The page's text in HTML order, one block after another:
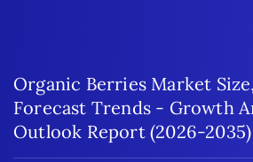
Organic Berries Market
Forecast Trends - Growth
Outlook Report (2026-2035)